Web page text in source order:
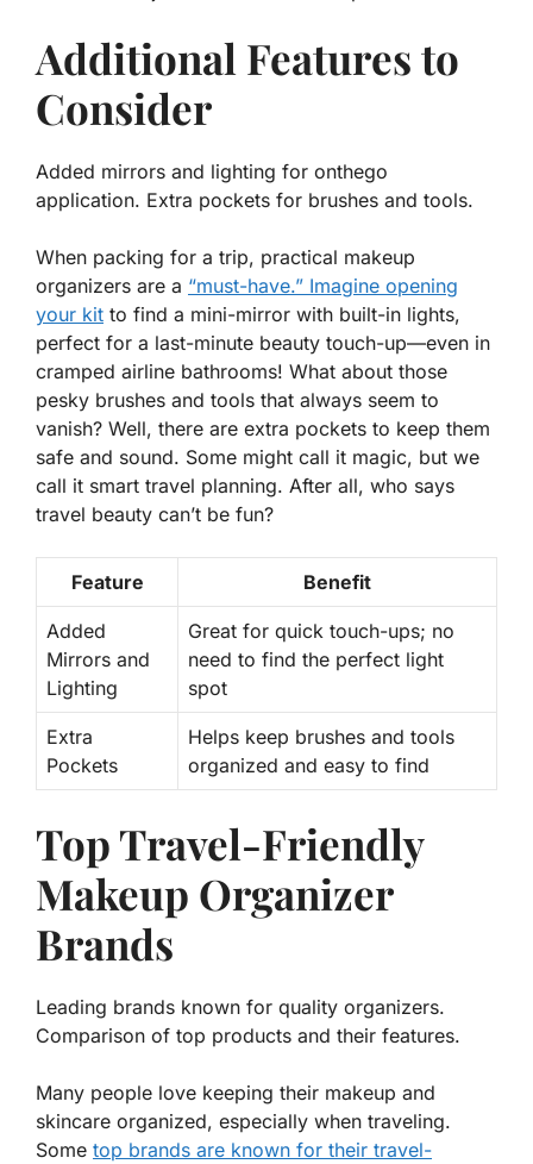
Additional Features to
Consider
Added mirrors and lighting for onthego
application. Extra pockets for brushes and tools.
When packing for a trip, practical makeup
organizers are a “must-have.” Imagine opening
your kit to find a mini-mirror with built-in lights,
perfect for a last-minute beauty touch-up—even in
cramped airline bathrooms! What about those
pesky brushes and tools that always seem to
vanish? Well, there are extra pockets to keep them
safe and sound. Some might call it magic, but we
call it smart travel planning. After all, who says
travel beauty can’t be fun?
Feature Benefit
Added
Mirrors and
Lighting
Great for quick touch-ups; no
need to find the perfect light
spot
Extra
Pockets
Helps keep brushes and tools
organized and easy to find
Top Travel-Friendly
Makeup Organizer
Brands
Leading brands known for quality organizers.
Comparison of top products and their features.
Many people love keeping their makeup and
skincare organized, especially when traveling.
Some top brands are known for their travel-